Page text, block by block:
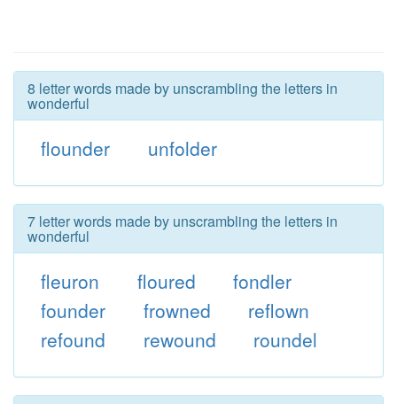
8 letter words made by unscrambling the letters in
wonderful
flounder unfolder
7 letter words made by unscrambling the letters in
wonderful
fleuron floured
fondler
founder
frowned
reflown
refound
rewound roundel